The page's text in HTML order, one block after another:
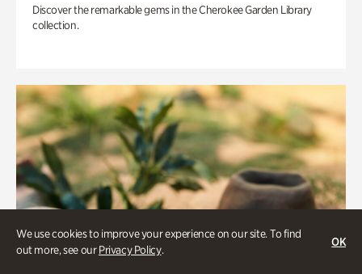
We use cookies to improve your experience on our site. To find
out more, see ourPrivacy Policy.
OK
Discover the remarkable gems in the Cherokee Garden Library
collection.